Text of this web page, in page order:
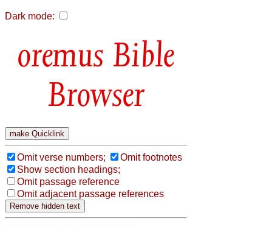
Dark mode:
Bible
Browser
Omit verse numbers;
Omit footnotes
Show section headings;
Omit passage reference
Omit adjacent passage references